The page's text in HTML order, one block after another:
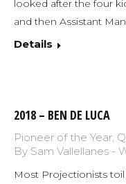
looked after the four
and then Assistant
Details
2018 – BEN DE LUCA
Pioneer of the Year,
By Sam Vallellanes -
Most Projectionists